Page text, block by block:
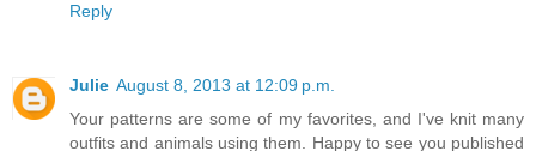
Reply
Julie August 8, 2013 at 12:09 p.m.
Your patterns are some of my favorites, and I've knit many
outfits and animals using them. Happy to see you published